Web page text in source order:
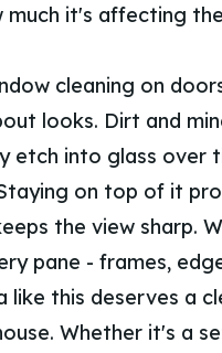
much it's affecting
cleaning on
looks. Dirt and
etch into glass over
on top of it
the view sharp.
pane - frames,
like this deserves a
Whether it's a